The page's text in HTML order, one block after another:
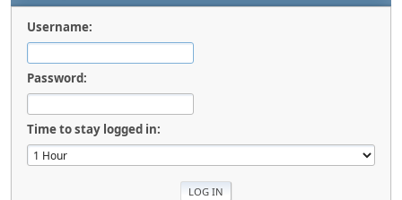
Username:
Password:
Time to stay logged in: